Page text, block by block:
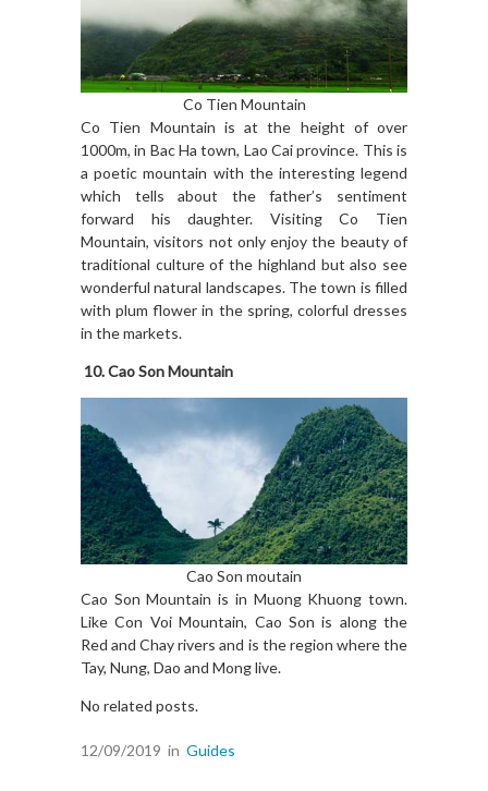
Co Tien Mountain
Co Tien Mountain is at the height of over
1000m, in Bac Ha town, Lao Cai province. This is
a poetic mountain with the interesting legend
which tells about the father’s sentiment
forward his daughter. Visiting Co Tien
Mountain, visitors not only enjoy the beauty of
traditional culture of the highland but also see
wonderful natural landscapes. The town is filled
with plum flower in the spring, colorful dresses
in the markets.
10.Cao Son Mountain
Cao Son moutain
Cao Son Mountain is in Muong Khuong town.
Like Con Voi Mountain, Cao Son is along the
Red and Chay rivers and is the region where the
Tay, Nung, Dao and Mong live.
No related posts.
12/09/2019 in Guides